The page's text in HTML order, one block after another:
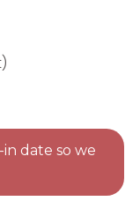
date so we